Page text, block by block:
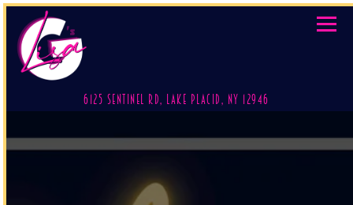
6125 Sentinel Rd, Lake Placid, NY 12946